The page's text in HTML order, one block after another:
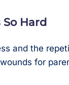
Hard
and the
for